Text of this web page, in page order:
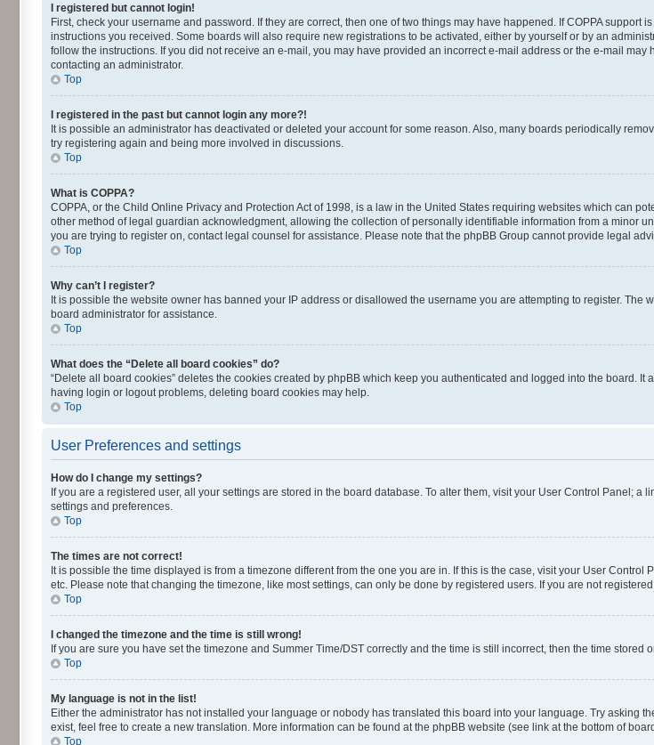
I registered but cannot login!
First, check your username and password. If they are correct, then one of two things may have happened. If COPPA
instructions you received. Some boards will also require new registrations to be activated, either by yourself or by an
follow the instructions. If you did not receive an e-mail, you may have provided an incorrect e-mail address or the e-mail
contacting an administrator.
Top
I registered in the past but cannot login any more?!
It is possible an administrator has deactivated or deleted your account for some reason. Also, many boards periodically
try registering again and being more involved in discussions.
Top
What is COPPA?
COPPA, or the Child Online Privacy and Protection Act of 1998, is a law in the United States requiring websites which can
other method of legal guardian acknowledgment, allowing the collection of personally identifiable information from a minor
you are trying to register on, contact legal counsel for assistance. Please note that the phpBB Group cannot provide legal
Top
Why can’t I register?
It is possible the website owner has banned your IP address or disallowed the username you are attempting to register.
board administrator for assistance.
Top
What does the “Delete all board cookies” do?
“Delete all board cookies” deletes the cookies created by phpBB which keep you authenticated and logged into the board.
having login or logout problems, deleting board cookies may help.
Top
User Preferences and settings
How do I change my settings?
If you are a registered user, all your settings are stored in the board database. To alter them, visit your User Control Panel;
settings and preferences.
Top
The times are not correct!
It is possible the time displayed is from a timezone different from the one you are in. If this is the case, visit your User
etc. Please note that changing the timezone, like most settings, can only be done by registered users. If you are not
Top
I changed the timezone and the time is still wrong!
If you are sure you have set the timezone and Summer Time/DST correctly and the time is still incorrect, then the time
Top
My language is not in the list!
Either the administrator has not installed your language or nobody has translated this board into your language. Try asking
exist, feel free to create a new translation. More information can be found at the phpBB website (see link at the bottom of
Top